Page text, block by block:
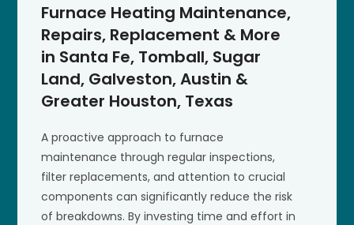
Furnace Heating Maintenance,
Repairs, Replacement & More
in Santa Fe, Tomball, Sugar
Land, Galveston, Austin &
Greater Houston, Texas
A proactive approach to furnace
maintenance through regular inspections,
filter replacements, and attention to crucial
components can significantly reduce the risk
of breakdowns. By investing time and effort in